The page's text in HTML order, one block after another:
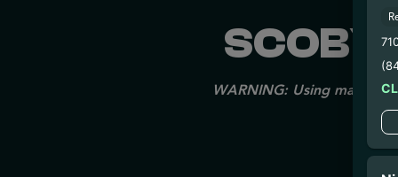
SCOBY
WARNING: Using